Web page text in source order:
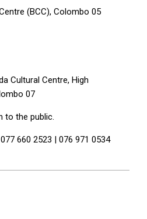
(BCC), Colombo 05
Cultural Centre, High
07
to the public.
660 2523 | 076 971 0534